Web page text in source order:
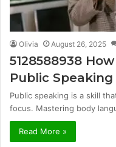
Olivia August 26, 2025
5128588938
Public Speaking
Public speaking is a skill
focus. Mastering body
Read More »